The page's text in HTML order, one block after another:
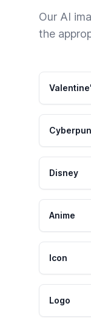
Our AI
the
Disney
Anime
Icon
Logo